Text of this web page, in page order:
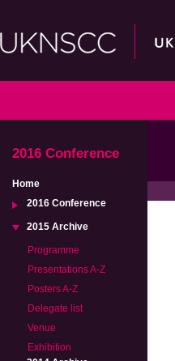
2016 Conference
Home
2016 Conference
2015 Archive
Programme
Presentations A-Z
Posters A-Z
Delegate list
Venue
Exhibition